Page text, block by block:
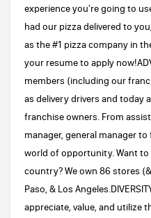
experience you're going to
had our pizza delivered to
as the #1 pizza company in
your resume to apply
members (including our
as delivery drivers and today
franchise owners. From
manager, general manager
world of opportunity. Want
country? We own 86 stores
Paso, & Los
appreciate, value, and utilize